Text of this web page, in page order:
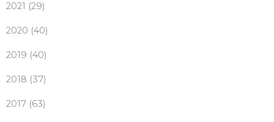
2021 (29)
2020 (40)
2019 (40)
2018 (37)
2017 (63)